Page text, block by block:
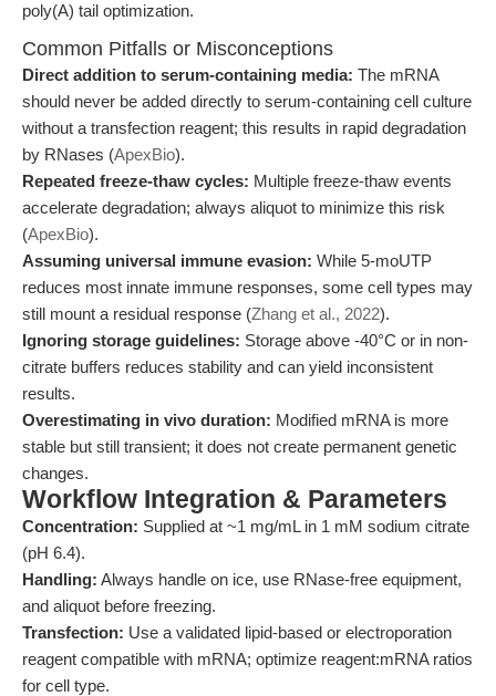
poly(A) tail optimization.
Common Pitfalls or Misconceptions
Direct addition to serum-containing media: The mRNA
should never be added directly to serum-containing cell culture
without a transfection reagent; this results in rapid degradation
by RNases (ApexBio).
Repeated freeze-thaw cycles: Multiple freeze-thaw events
accelerate degradation; always aliquot to minimize this risk
(ApexBio).
Assuming universal immune evasion: While 5-moUTP
reduces most innate immune responses, some cell types may
still mount a residual response (Zhang et al., 2022).
Ignoring storage guidelines: Storage above -40°C or in non-
citrate buffers reduces stability and can yield inconsistent
results.
Overestimating in vivo duration: Modified mRNA is more
stable but still transient; it does not create permanent genetic
changes.
Workflow Integration & Parameters
Concentration: Supplied at ~1 mg/mL in 1 mM sodium citrate
(pH 6.4).
Handling: Always handle on ice, use RNase-free equipment,
and aliquot before freezing.
Transfection: Use a validated lipid-based or electroporation
reagent compatible with mRNA; optimize reagent:mRNA ratios
for cell type.